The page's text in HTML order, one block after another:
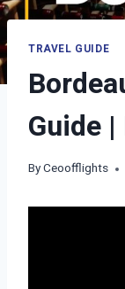
TRAVEL GUIDE
Guide
ByCeoofflights